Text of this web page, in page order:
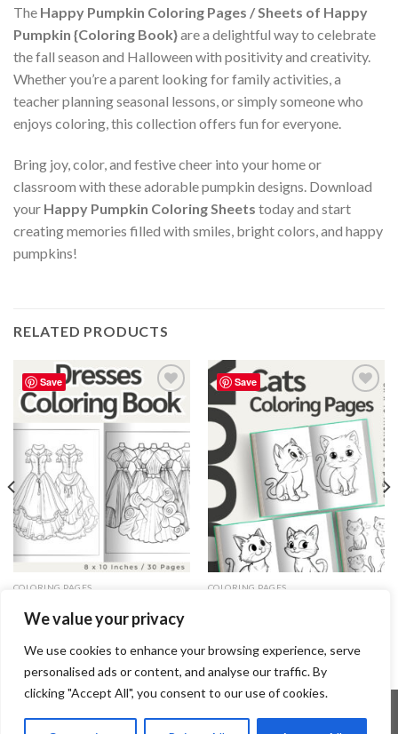
We value your privacy
We use cookies to enhance your browsing experience, serve
personalised ads or content, and analyse our traffic. By
clicking "Accept All", you consent to our use of cookies.
The Happy Pumpkin Coloring Pages / Sheets of Happy
Pumpkin {Coloring Book}are a delightful way to celebrate
the fall season and Halloween with positivity and creativity.
Whether you’re a parent looking for family activities, a
teacher planning seasonal lessons, or simply someone who
enjoys coloring, this collection offers fun for everyone.
Bring joy, color, and festive cheer into your home or
classroom with these adorable pumpkin designs. Download
your Happy Pumpkin Coloring Sheets today and start
creating memories filled with smiles, bright colors, and happy
pumpkins!
RELATED PRODUCTS
Save
Add to
wishlist
COLORING PAGES
of Dresses Clipart {Coloring
3.99$
Save
Add to
wishlist
COLORING PAGES
3.99$